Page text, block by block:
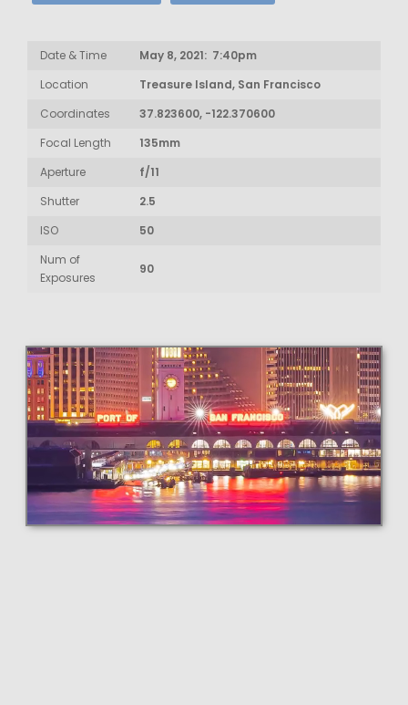
Date & Time
May 8, 2021: 7:40pm
Location
Treasure Island, San Francisco
Coordinates
37.823600, -122.370600
Focal Length
135mm
Aperture
f/11
Shutter
2.5
ISO
50
Num of
Exposures
90